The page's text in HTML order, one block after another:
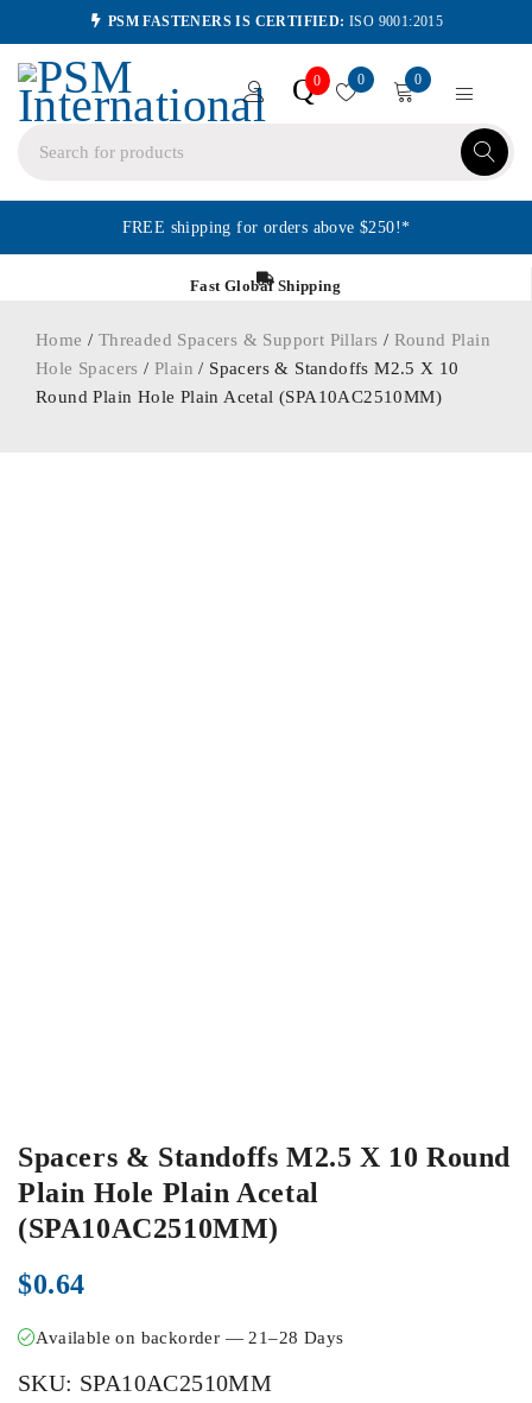
PSM FASTENERS IS CERTIFIED: ISO 9001:2015
Q0 0 0
FREE shipping for orders above $250!*
Fast Global Shipping
Home / Threaded Spacers & Support Pillars / Round Plain
Hole Spacers /Plain / Spacers & Standoffs M2.5 X 10
Round Plain Hole Plain Acetal (SPA10AC2510MM)
Spacers & Standoffs M2.5 X 10 Round
Plain Hole Plain Acetal
(SPA10AC2510MM)
$0.64
Available on backorder — 21–28 Days
SKU: SPA10AC2510MM